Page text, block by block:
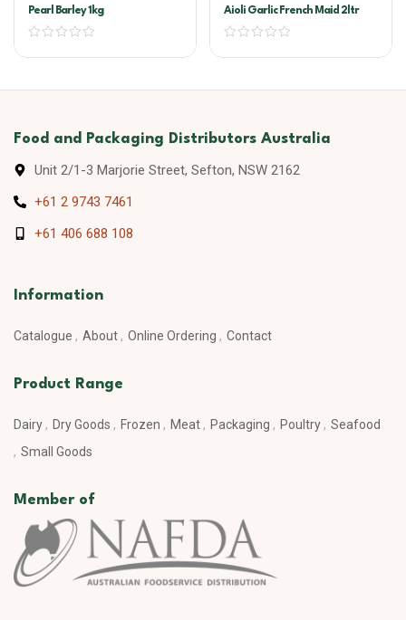
Pearl Barley 1kg Aioli Garlic French Maid 2ltr
Food and Packaging Distributors Australia
Unit 2/1-3 Marjorie Street, Sefton, NSW 2162
+61 2 9743 7461
+61 406 688 108
Information
Catalogue About Online Ordering Contact
Product Range
Dairy Dry Goods Frozen Meat Packaging Poultry
Seafood
Small Goods
Member of